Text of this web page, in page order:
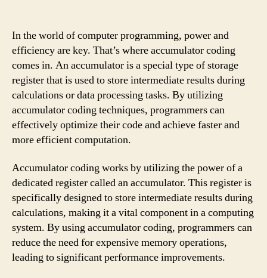
In the world of computer programming, power and
efficiency are key. That’s where accumulator coding
comes in. An accumulator is a special type of storage
register that is used to store intermediate results during
calculations or data processing tasks. By utilizing
accumulator coding techniques, programmers can
effectively optimize their code and achieve faster and
more efficient computation.
Accumulator coding works by utilizing the power of a
dedicated register called an accumulator. This register is
specifically designed to store intermediate results during
calculations, making it a vital component in a computing
system. By using accumulator coding, programmers can
reduce the need for expensive memory operations,
leading to significant performance improvements.